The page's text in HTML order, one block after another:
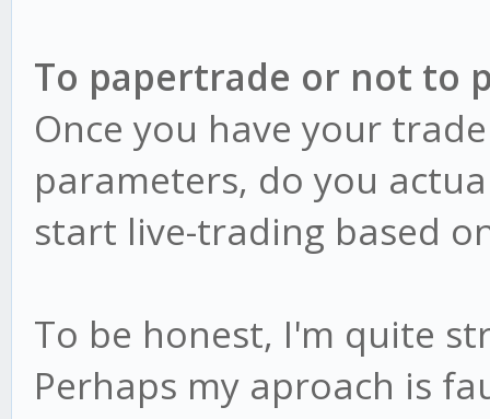
To papertrade or not to
Once you have your
parameters, do you
start live-trading based
To be honest, I'm quite
Perhaps my aproach is